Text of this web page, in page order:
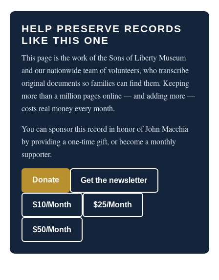
HELP PRESERVE RECORDS
LIKE THIS ONE
This page is the work of the Sons of Liberty Museum
and our nationwide team of volunteers, who transcribe
original documents so families can find them. Keeping
more than a million pages online — and adding more —
costs real money every month.
You can sponsor this record in honor of John Macchia
by providing a one-time gift, or become a monthly
supporter.
Donate Get the newsletter
$10/Month $25/Month
$50/Month